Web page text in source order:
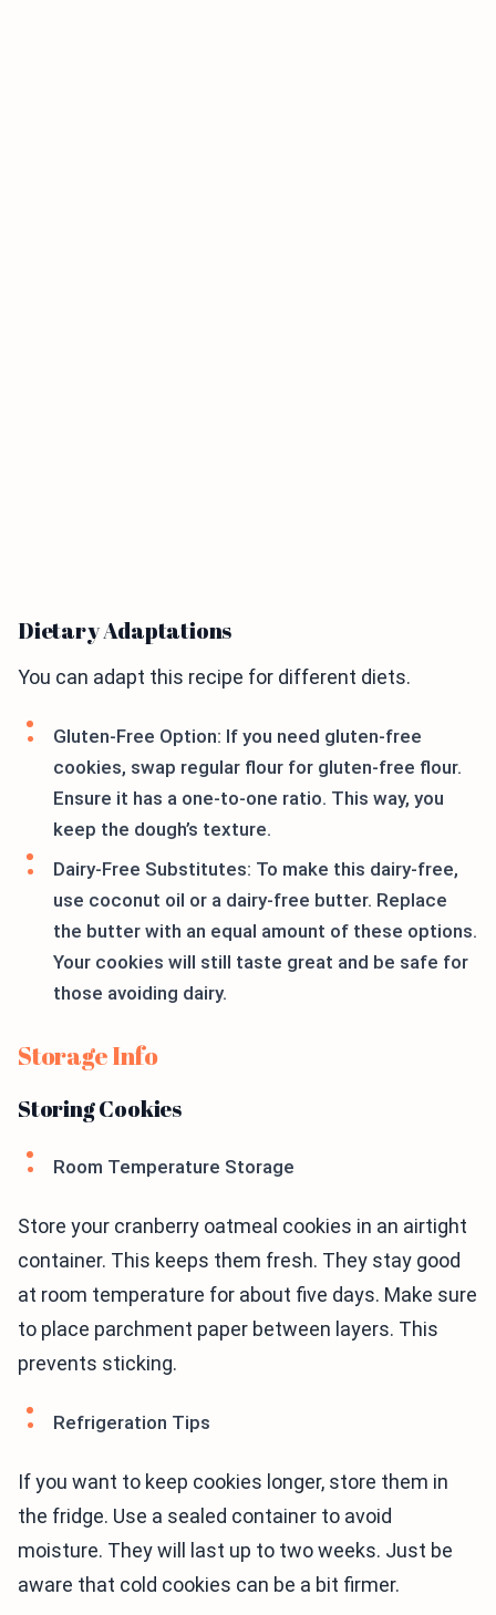
Dietary Adaptations
You can adapt this recipe for different diets.
Gluten-Free Option: If you need gluten-free
cookies, swap regular flour for gluten-free flour.
Ensure it has a one-to-one ratio. This way, you
keep the dough’s texture.
Dairy-Free Substitutes: To make this dairy-free,
use coconut oil or a dairy-free butter. Replace
the butter with an equal amount of these options.
Your cookies will still taste great and be safe for
those avoiding dairy.
Storage Info
Storing Cookies
Room Temperature Storage
Store your cranberry oatmeal cookies in an airtight
container. This keeps them fresh. They stay good
at room temperature for about five days. Make sure
to place parchment paper between layers. This
prevents sticking.
Refrigeration Tips
If you want to keep cookies longer, store them in
the fridge. Use a sealed container to avoid
moisture. They will last up to two weeks. Just be
aware that cold cookies can be a bit firmer.